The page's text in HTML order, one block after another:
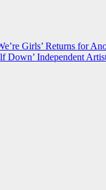
Girls’ Returns for
Down’ Independent